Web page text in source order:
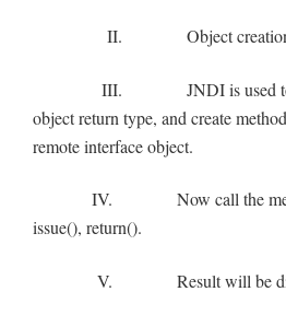
II. Object creation for
III. JNDI is used to
object return type, and create
remote interface object.
IV. Now call the method
issue(), return().
V. Result will be